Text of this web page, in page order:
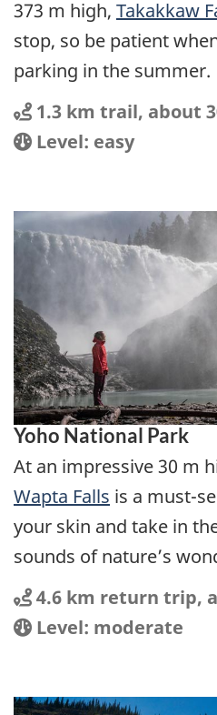
373 m high, Takakkaw
stop, so be patient
parking in the summer.
Distance
Distance:
1.3 km trail, about
Location
Difficulty:
Level: easy
Yoho National Park
At an impressive 30 m
Wapta Falls is a must-
your skin and take in
sounds of nature’s
Distance
Distance:
4.6 km return trip,
Location
Difficulty:
Level: moderate